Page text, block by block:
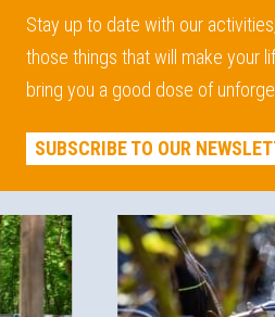
Stay up to date with our
those things that will make your
bring you a good dose of
SUBSCRIBE TO OUR